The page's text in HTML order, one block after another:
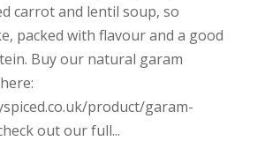
carrot and lentil soup, so
packed with flavour and a good
Buy our natural garam
product/garam-
out our full...